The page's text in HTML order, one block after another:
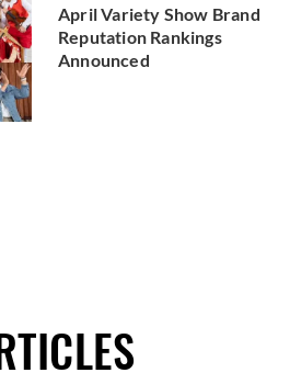
April Variety Show Brand
Reputation Rankings
Announced